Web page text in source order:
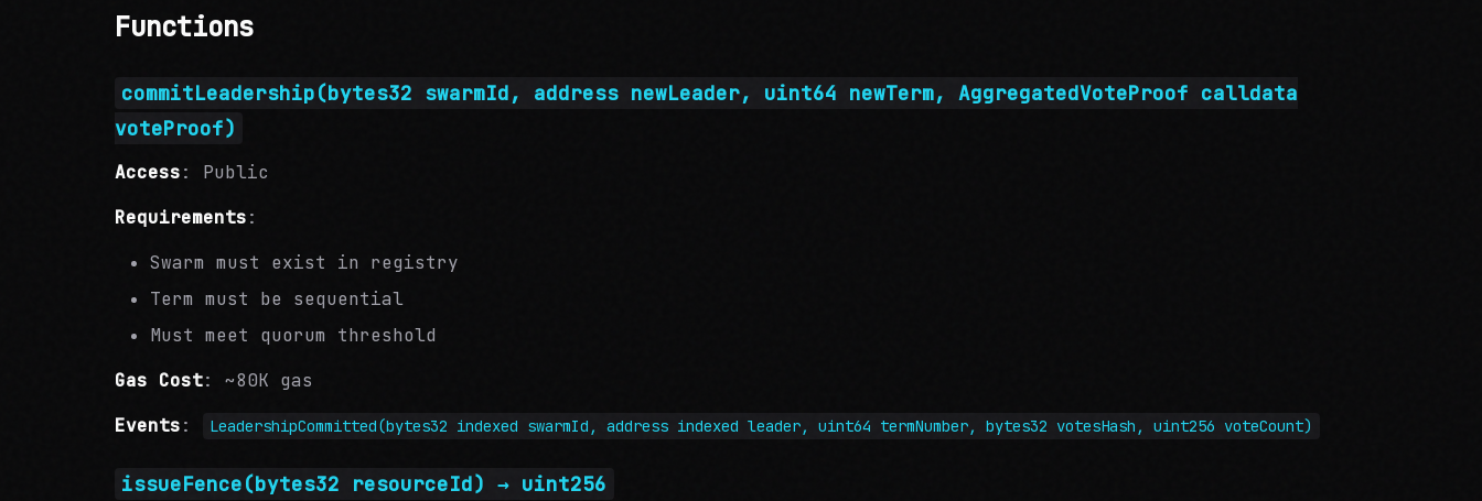
Functions
commitLeadership(bytes32 swarmId, address newLeader, uint64 newTerm, AggregatedVoteProof calldata
voteProof)
Access: Public
Requirements:
Swarm must exist in registry
Term must be sequential
Must meet quorum threshold
Gas Cost: ~80K gas
Events: LeadershipCommitted(bytes32 indexed swarmId, address indexed leader, uint64 termNumber, bytes32 votesHash, uint256 voteCount)
issueFence(bytes32 resourceId) → uint256